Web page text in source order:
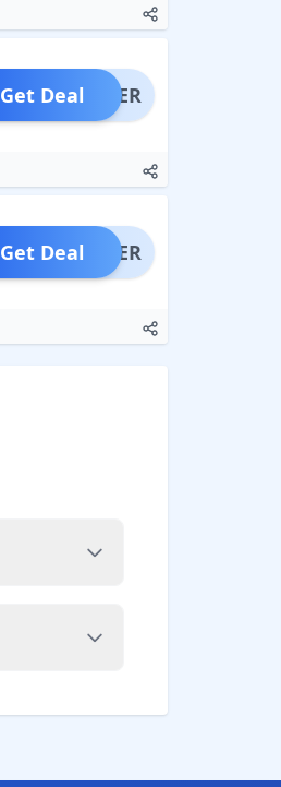
OFFER
Get Deal
OFFER
Get Deal